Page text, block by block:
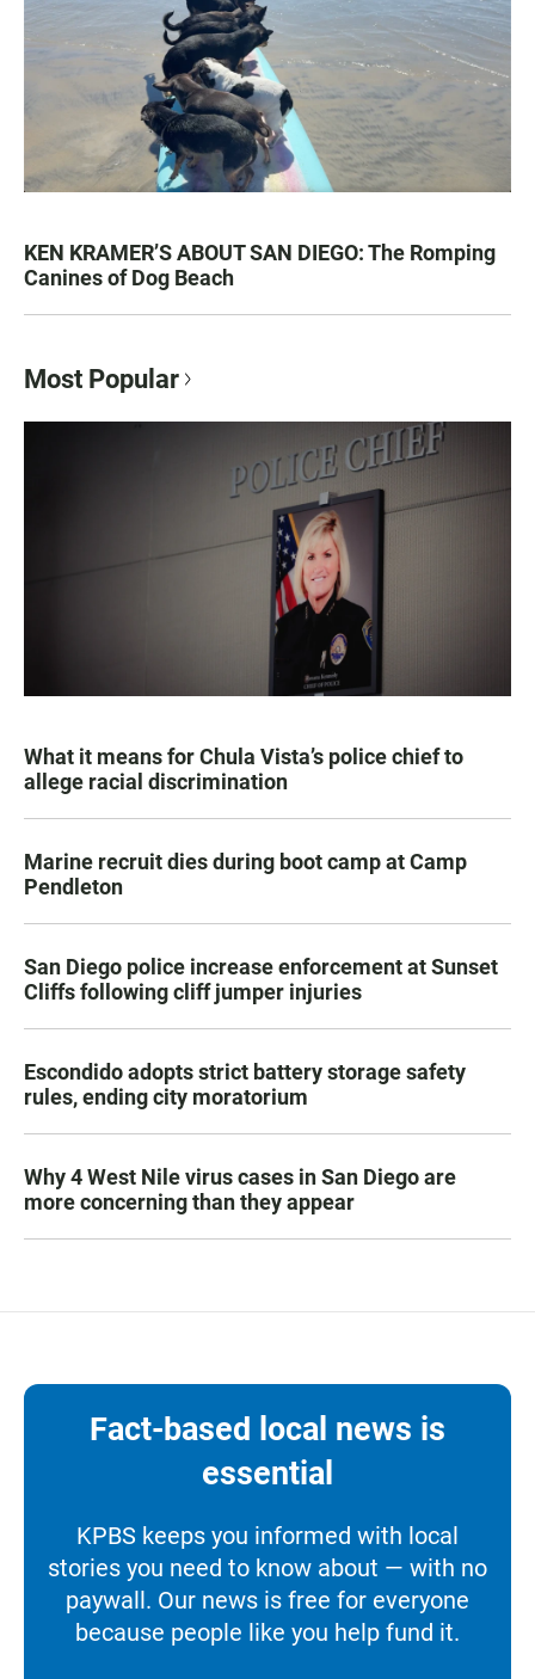
KEN KRAMER’S ABOUT SAN DIEGO: The Romping
Canines of Dog Beach
Most Popular
What it means for Chula Vista’s police chief to
allege racial discrimination
Marine recruit dies during boot camp at Camp
Pendleton
San Diego police increase enforcement at Sunset
Cliffs following cliff jumper injuries
Escondido adopts strict battery storage safety
rules, ending city moratorium
Why 4 West Nile virus cases in San Diego are
more concerning than they appear
Fact-based local news is
essential
KPBS keeps you informed with local
stories you need to know about — with no
paywall. Our news is free for everyone
because people like you help fund it.